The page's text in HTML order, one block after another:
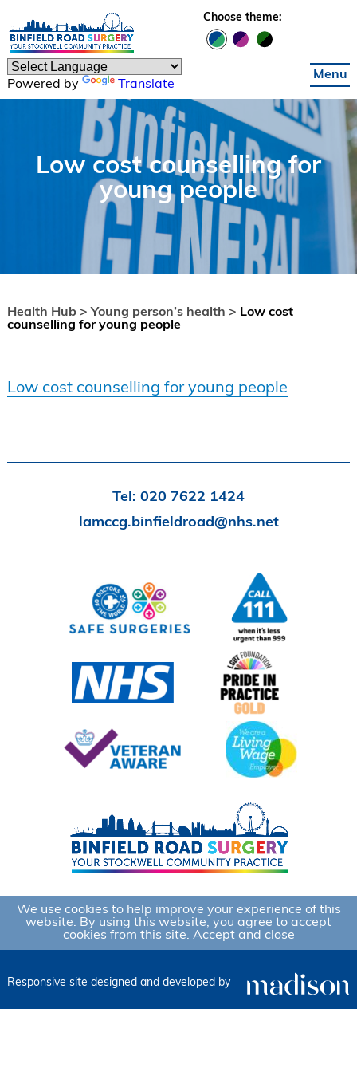
Choose theme:
Powered by Translate
Menu
Low cost counselling for
young people
Health Hub > Young person’s health > Low cost
counselling for young people
Low cost counselling for young people
Tel: 020 7622 1424
lamccg.binfieldroad@nhs.net
We use cookies to help improve your experience of this
website. By using this website, you agree to accept
cookies from this site. Accept and close
Responsive site designed and developed by